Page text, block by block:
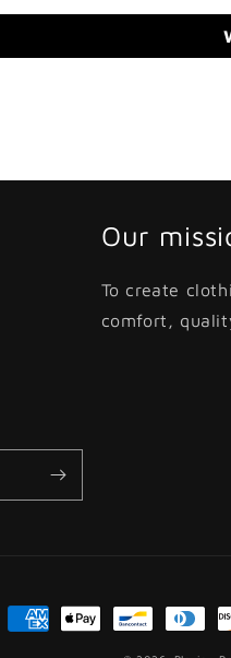
Our
To create
comfort,
Payment